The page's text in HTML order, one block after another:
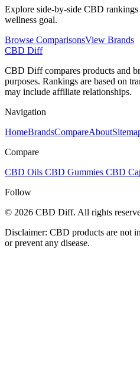
Explore side-by-side CBD
wellness goal.
Browse ComparisonsView Brands
CBD Diff
CBD Diff compares products and
purposes. Rankings are based on
may include affiliate relationships.
Navigation
HomeBrandsCompareAbout
Compare
CBD Oils CBD Gummies CBD
Follow
© 2026 CBD Diff. All rights
Disclaimer: CBD products are not
or prevent any disease.